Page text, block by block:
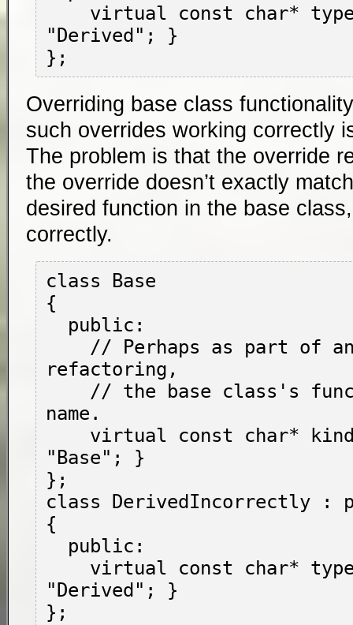
"Derived"; }
Overriding base class
such overrides working correctly
The problem is that the override
the override doesn’t exactly
desired function in the base
correctly.
class Base
{
refactoring,
name.
"Base"; }
};
class DerivedIncorrectly :
{
"Derived"; }
};